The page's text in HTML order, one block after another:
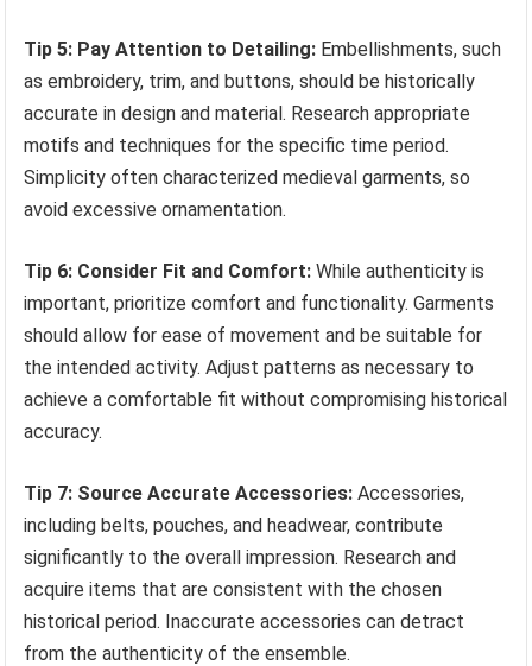
Tip 5: Pay Attention to Detailing: Embellishments, such
as embroidery, trim, and buttons, should be historically
accurate in design and material. Research appropriate
motifs and techniques for the specific time period.
Simplicity often characterized medieval garments, so
avoid excessive ornamentation.
Tip 6: Consider Fit and Comfort: While authenticity is
important, prioritize comfort and functionality. Garments
should allow for ease of movement and be suitable for
the intended activity. Adjust patterns as necessary to
achieve a comfortable fit without compromising historical
accuracy.
Tip 7: Source Accurate Accessories: Accessories,
including belts, pouches, and headwear, contribute
significantly to the overall impression. Research and
acquire items that are consistent with the chosen
historical period. Inaccurate accessories can detract
from the authenticity of the ensemble.